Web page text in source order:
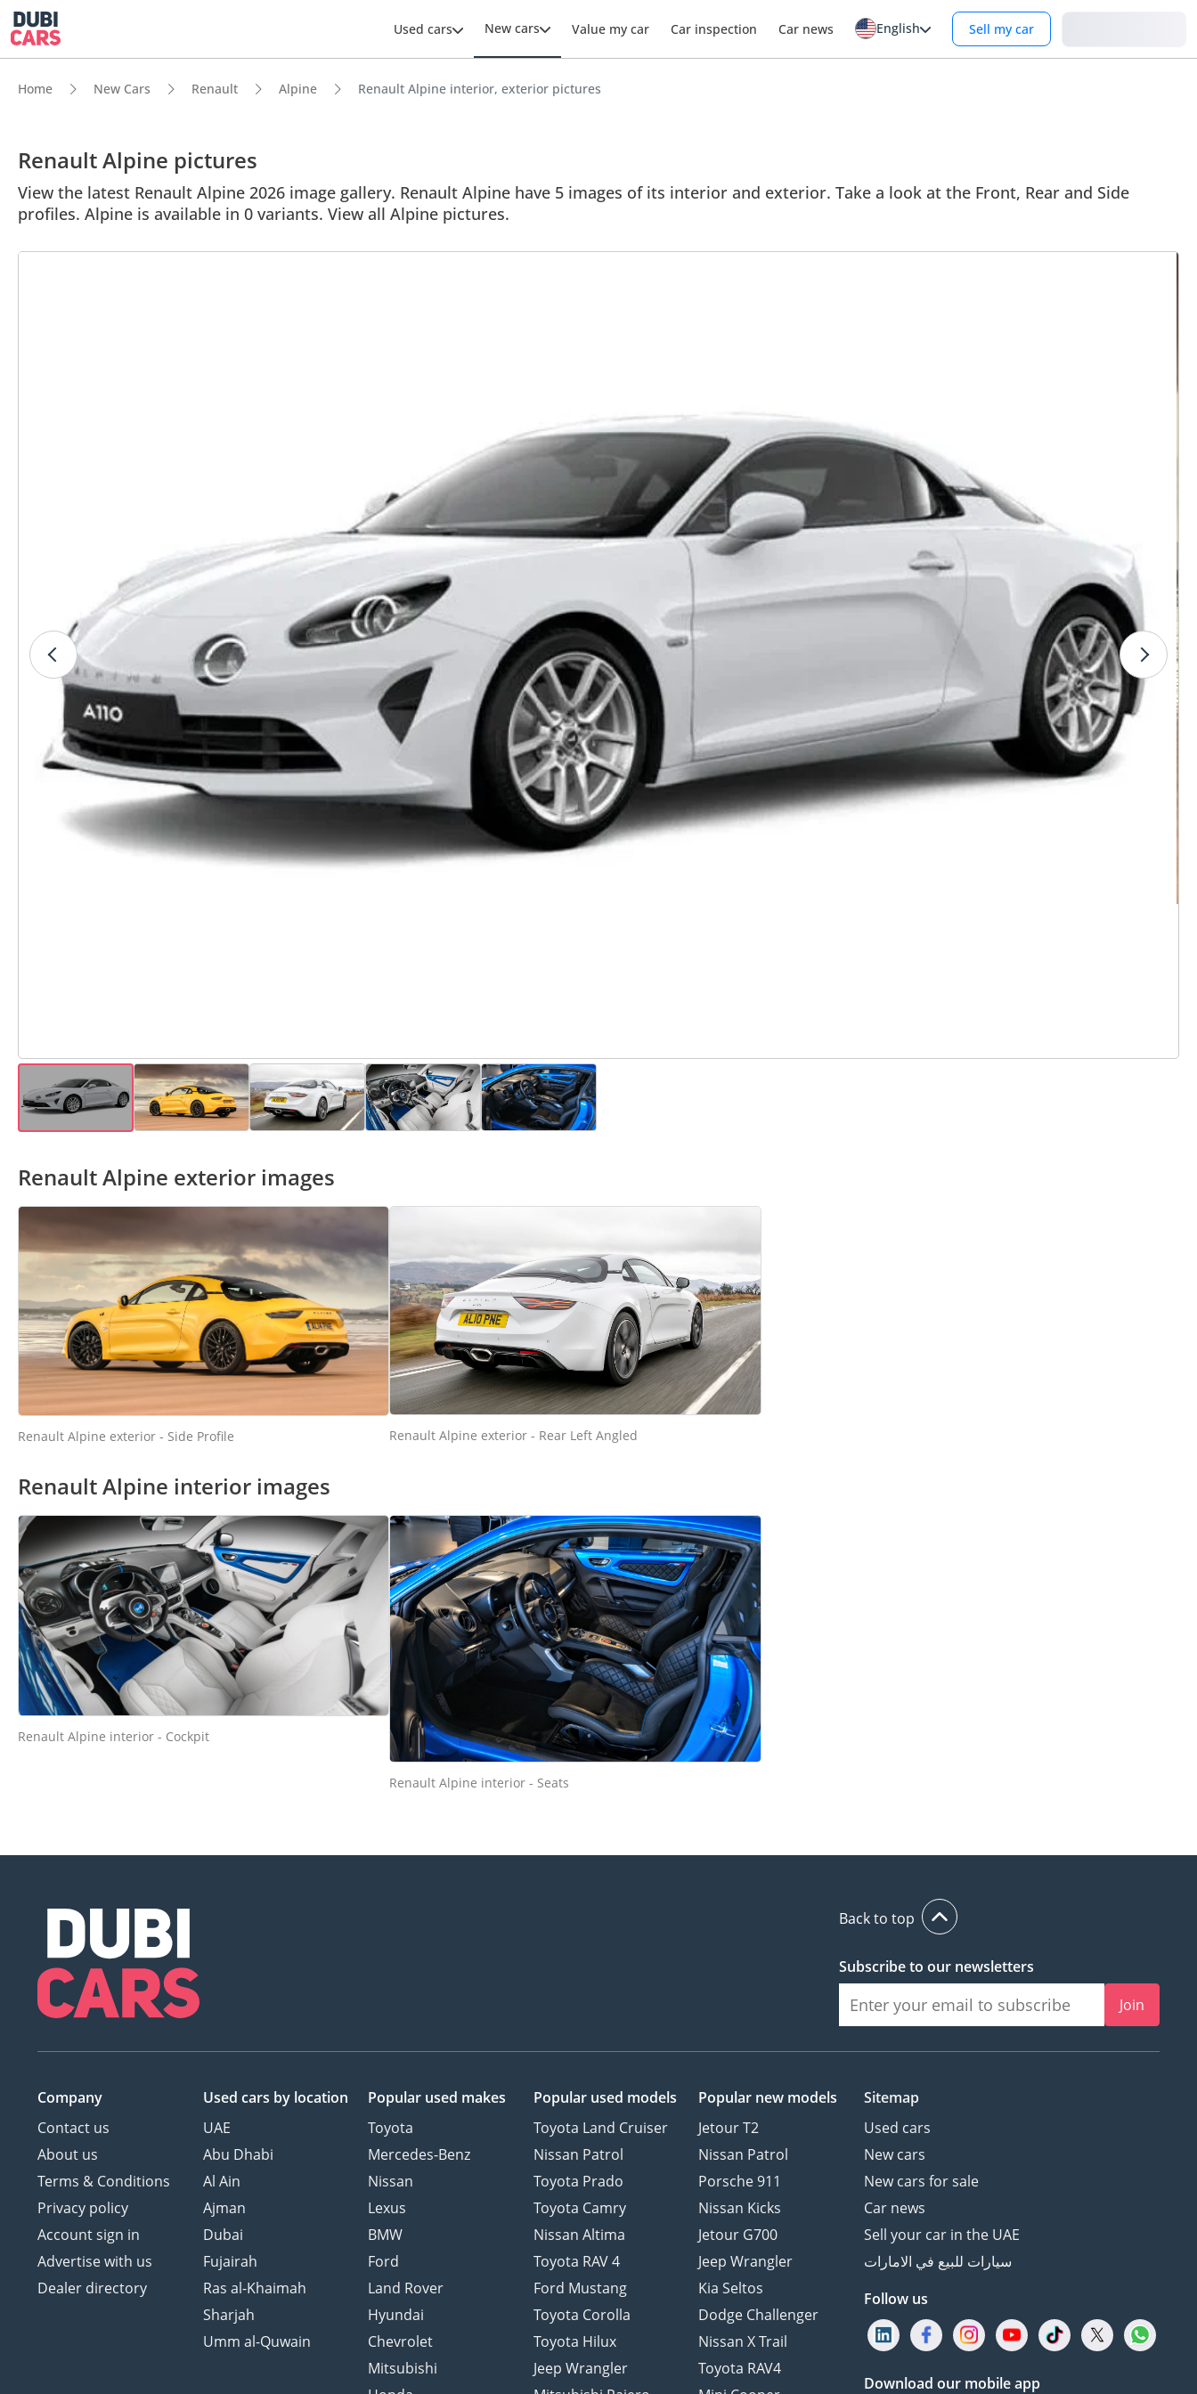
Used cars New cars Value my car Car inspection Car news English Sell my car
Home New Cars Renault Alpine Renault Alpine interior, exterior pictures
Renault Alpine pictures
View the latest Renault Alpine 2026 image gallery. Renault Alpine have 5 images of its interior and exterior. Take a look at the Front, Rear and Side
profiles. Alpine is available in 0 variants. View all Alpine pictures.
Renault Alpine exterior images
Renault Alpine exterior - Side Profile Renault Alpine exterior - Rear Left Angled
Renault Alpine interior images
Renault Alpine interior - Cockpit
Renault Alpine interior - Seats
Back to top
Subscribe to our newsletters
Join
Company
Contact us
About us
Terms & Conditions
Privacy policy
Account sign in
Advertise with us
Dealer directory
Used cars by location
UAE
Abu Dhabi
Al Ain
Ajman
Dubai
Fujairah
Ras al-Khaimah
Sharjah
Umm al-Quwain
Popular used makes
Toyota
Mercedes-Benz
Nissan
Lexus
BMW
Ford
Land Rover
Hyundai
Chevrolet
Mitsubishi
Popular used models
Toyota Land Cruiser
Nissan Patrol
Toyota Prado
Toyota Camry
Nissan Altima
Toyota RAV 4
Ford Mustang
Toyota Corolla
Toyota Hilux
Jeep Wrangler
Popular new models
Jetour T2
Nissan Patrol
Porsche 911
Nissan Kicks
Jetour G700
Jeep Wrangler
Kia Seltos
Dodge Challenger
Nissan X Trail
Toyota RAV4
Sitemap
Used cars
New cars
New cars for sale
Car news
Sell your car in the UAE
سيارات للبيع في الامارات
Follow us
Download our mobile app